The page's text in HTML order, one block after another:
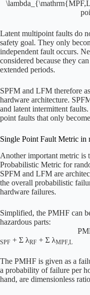
Latent multipoint faults do
safety goal. They only
independent fault occurs.
considered because they
extended periods.
SPFM and LFM therefore
hardware architecture.
and latent intermittent
point faults that only
Single Point Fault Metric in
Another important metric is
Probabilistic Metric for
SPFM and LFM are
the overall probabilistic
hardware failures.
Simplified, the PMHF can
hazardous parts:
SPF + Σ λRF + Σ λMPF,L
The PMHF is given as a
a probability of failure per
hand, are dimensionless